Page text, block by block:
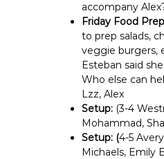
accompany
Friday Food
to prep salads,
veggie burgers,
Esteban said
Who else can
Lzz, Alex
Setup: (3-4
Mohammad,
Setup: (4-5
Michaels, Emily